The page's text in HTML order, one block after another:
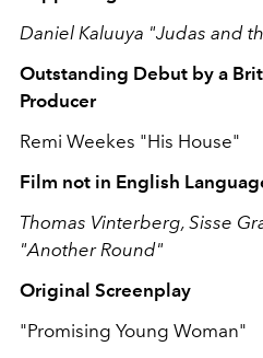
Daniel Kaluuya "Judas and
Outstanding Debut by a
Producer
Remi Weekes "His House"
Film not in English
Thomas Vinterberg, Sisse
"Another Round"
Original Screenplay
"Promising Young Woman"